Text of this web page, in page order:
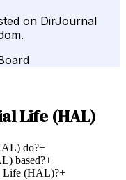
on DirJournal
Life (HAL)
do?+
based?+
Life (HAL)?+